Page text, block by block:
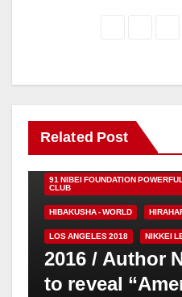
Related Post
91 NIBEI FOUNDATION
CLUB
HIBAKUSHA - WORLD
LOS ANGELES 2018 NIKKEI
2016 / Author
to reveal